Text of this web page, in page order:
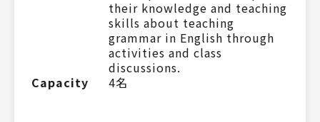
their knowledge and teaching
skills about teaching
grammar in English through
activities and class
discussions.
Capacity
4名